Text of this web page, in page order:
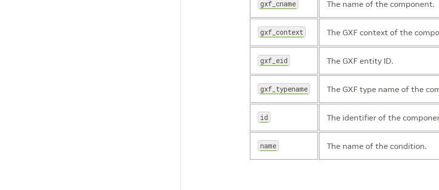
gxf_cname The name of the component.
gxf_context The GXF context of the
gxf_eid The GXF entity ID.
gxf_typename The GXF type name of the
id The identifier of the
name The name of the condition.